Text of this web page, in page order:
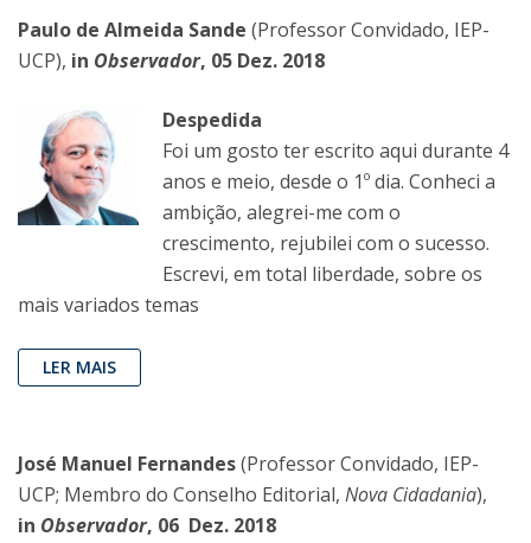
Paulo de Almeida Sande (Professor Convidado, IEP-
UCP), in Observador, 05 Dez. 2018
Despedida
Foi um gosto ter escrito aqui durante 4
anos e meio, desde o 1º dia. Conheci a
ambição, alegrei-me com o
crescimento, rejubilei com o sucesso.
Escrevi, em total liberdade, sobre os
mais variados temas
LER MAIS
José Manuel Fernandes(Professor Convidado, IEP-
UCP; Membro do Conselho Editorial, Nova Cidadania),
in Observador, 06 Dez. 2018